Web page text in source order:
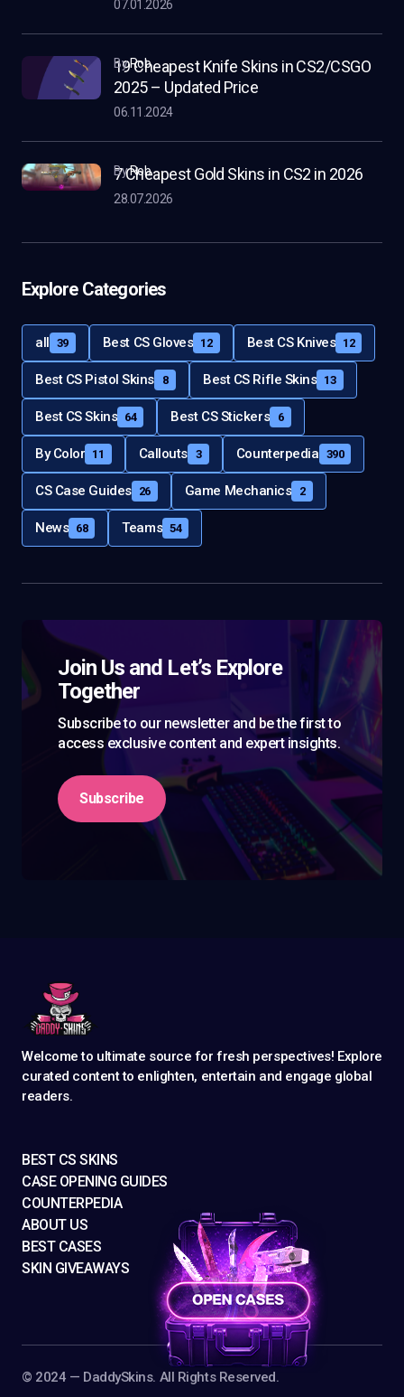
07.01.2026
19 Cheapest Knife Skins in CS2/CSGO
2025 – Updated Price
byRob
06.11.2024
7 Cheapest Gold Skins in CS2 in 2026
byRob
28.07.2026
Explore Categories
all 39 Best CS Gloves 12 Best CS Knives 12
Best CS Pistol Skins 8 Best CS Rifle Skins 13
Best CS Skins 64 Best CS Stickers 6
By Color 11 Callouts 3 Counterpedia 390
CS Case Guides 26 Game Mechanics 2
News 68 Teams 54
Join Us and Let’s Explore
Together
Subscribe to our newsletter and be the first to
access exclusive content and expert insights.
Subscribe
Welcome to ultimate source for fresh perspectives! Explore
curated content to enlighten, entertain and engage global
readers.
BEST CS SKINS
CASE OPENING GUIDES
COUNTERPEDIA
ABOUT US
BEST CASES
SKIN GIVEAWAYS
©️ 2024 — DaddySkins. All Rights Reserved.